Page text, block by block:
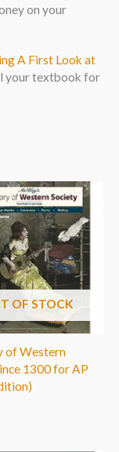
on your
A First Look at
your textbook for
OF STOCK
of Western
1300 for AP